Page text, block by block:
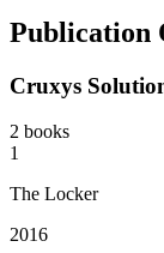
Publication
Cruxys
2 books
1
The Locker
2016